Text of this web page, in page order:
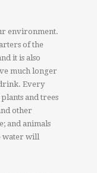
environment.
of the
it is also
much longer
Every
and trees
other
and animals
water will